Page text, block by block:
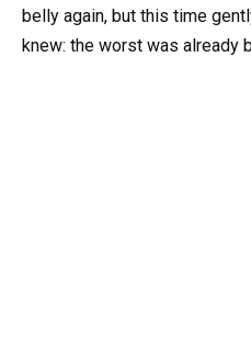
belly again, but this time
knew: the worst was already